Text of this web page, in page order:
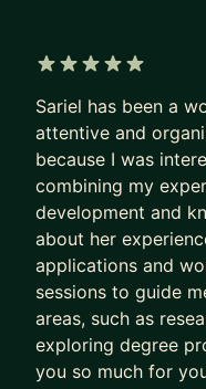
- Adjust to
During my 6 years
research
firsthand the
Along the way, I've
- Communicate
- Regain clarity
- Navigate career
What You Can
⭐ Mentorship plans:
Sariel has been a
attentive and
because I was
combining my
development and
about her
applications and
sessions to guide
areas, such as
exploring degree
you so much for